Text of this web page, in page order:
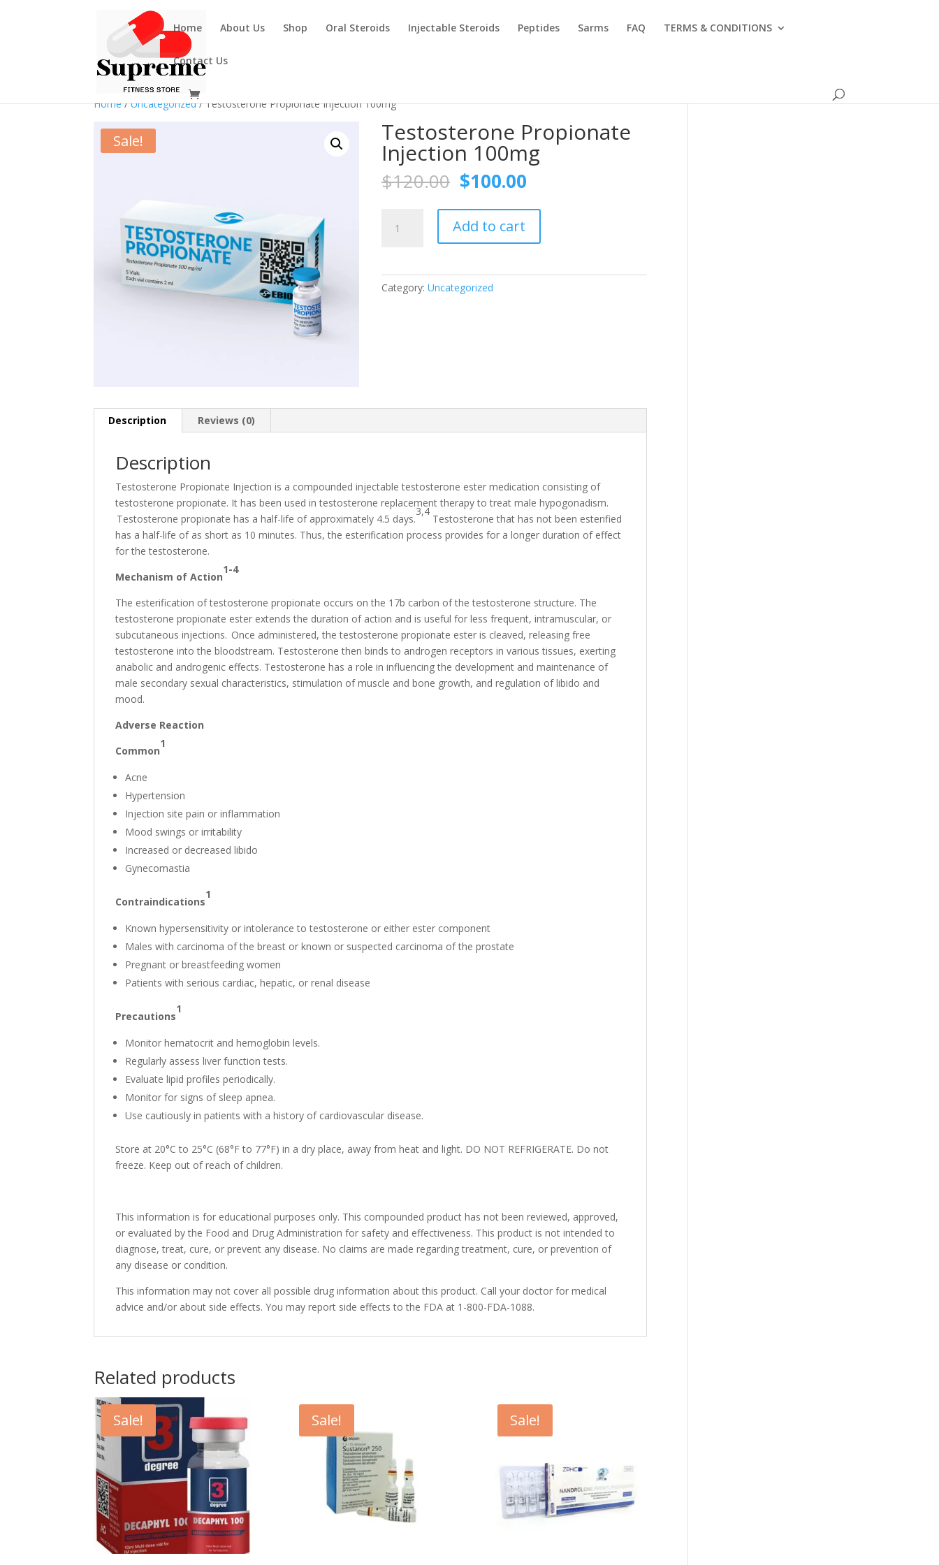
Home About Us Shop Oral Steroids Injectable Steroids Peptides Sarms FAQ TERMS & CONDITIONS
Contact Us
Home/Uncategorized/ Testosterone Propionate Injection 100mg
Sale! Testosterone Propionate
Injection 100mg
$120.00 Original
price
was:
$120.00.
$100.00
is:
Propionate
Add to cart
Category:Uncategorized
Description Reviews (0)
Description
Testosterone Propionate Injection is a compounded injectable testosterone ester medication consisting of
testosterone propionate. It has been used in testosterone replacement therapy to treat male hypogonadism.
Testosterone propionate has a half-life of approximately 4.5 days.
3,4
Testosterone that has not been esterified
has a half-life of as short as 10 minutes. Thus, the esterification process provides for a longer duration of effect
for the testosterone.
Mechanism of Action
1-4
The esterification of testosterone propionate occurs on the 17b carbon of the testosterone structure. The
testosterone propionate ester extends the duration of action and is useful for less frequent, intramuscular, or
subcutaneous injections. Once administered, the testosterone propionate ester is cleaved, releasing free
testosterone into the bloodstream. Testosterone then binds to androgen receptors in various tissues, exerting
anabolic and androgenic effects. Testosterone has a role in influencing the development and maintenance of
male secondary sexual characteristics, stimulation of muscle and bone growth, and regulation of libido and
mood.
Adverse Reaction
Common
1
Acne
Hypertension
Injection site pain or inflammation
Mood swings or irritability
Increased or decreased libido
Gynecomastia
Contraindications
1
Known hypersensitivity or intolerance to testosterone or either ester component
Males with carcinoma of the breast or known or suspected carcinoma of the prostate
Pregnant or breastfeeding women
Patients with serious cardiac, hepatic, or renal disease
Precautions
1
Monitor hematocrit and hemoglobin levels.
Regularly assess liver function tests.
Evaluate lipid profiles periodically.
Monitor for signs of sleep apnea.
Use cautiously in patients with a history of cardiovascular disease.
Store at 20°C to 25°C (68°F to 77°F) in a dry place, away from heat and light. DO NOT REFRIGERATE. Do not
freeze. Keep out of reach of children.
This information is for educational purposes only. This compounded product has not been reviewed, approved,
or evaluated by the Food and Drug Administration for safety and effectiveness. This product is not intended to
diagnose, treat, cure, or prevent any disease. No claims are made regarding treatment, cure, or prevention of
any disease or condition.
This information may not cover all possible drug information about this product. Call your doctor for medical
advice and/or about side effects. You may report side effects to the FDA at 1-800-FDA-1088.
Related products
Sale! Sale! Sale!